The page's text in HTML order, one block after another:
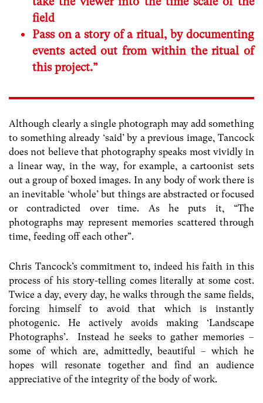
field
Pass on a story of a ritual, by documenting
events acted out from within the ritual of
this project.”
Although clearly a single photograph may add something
to something already ‘said’ by a previous image, Tancock
does not believe that photography speaks most vividly in
a linear way, in the way, for example, a cartoonist sets
out a group of boxed images. In any body of work there is
an inevitable ‘whole’ but things are abstracted or focused
or contradicted over time. As he puts it, “The
photographs may represent memories scattered through
time, feeding off each other”.
Chris Tancock’s commitment to, indeed his faith in this
process of his story-telling comes literally at some cost.
Twice a day, every day, he walks through the same fields,
forcing himself to avoid that which is instantly
photogenic. He actively avoids making ‘Landscape
Photographs’. Instead he seeks to gather memories –
some of which are, admittedly, beautiful – which he
hopes will resonate together and find an audience
appreciative of the integrity of the body of work.